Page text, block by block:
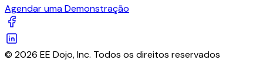
Agendar uma Demonstração
© 2026 EE Dojo, Inc. Todos os direitos reservados